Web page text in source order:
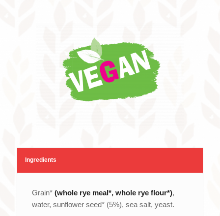
Ingredients
Grain*(whole rye meal*, whole rye flour*),
water, sunflower seed* (5%), sea salt, yeast.